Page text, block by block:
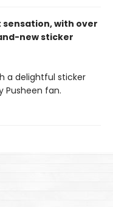
with over
new sticker
a delightful sticker
fan.